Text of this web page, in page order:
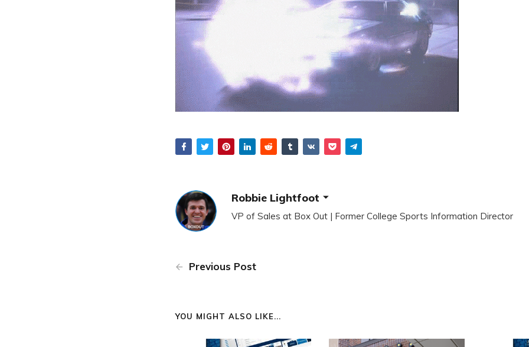
Robbie Lightfoot
VP of Sales at Box Out | Former College Sports Information Director
Previous Post
YOU MIGHT ALSO LIKE...